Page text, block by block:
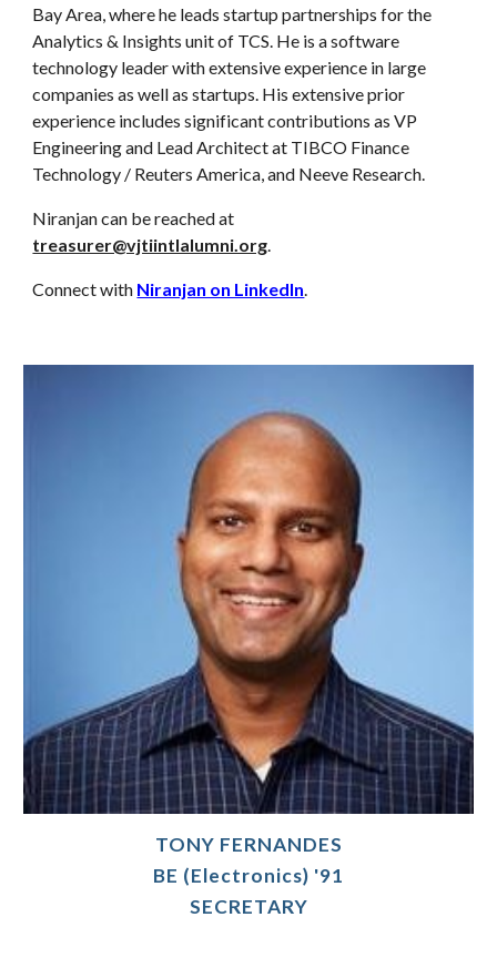
Bay Area, where he leads startup partnerships for the
Analytics & Insights unit of TCS. He is a software
technology leader with extensive experience in large
companies as well as startups. His extensive prior
experience includes significant contributions as VP
Engineering and Lead Architect at TIBCO Finance
Technology / Reuters America, and Neeve Research.
Niranjan can be reached at
treasurer@vjtiintlalumni.org.
Connect with Niranjan on LinkedIn.
TONY FERNANDES
BE (Electronics) '91
SECRETARY